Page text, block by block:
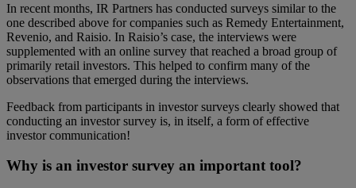
In recent months, IR Partners has conducted surveys similar to the
one described above for companies such as Remedy Entertainment,
Revenio, and Raisio. In Raisio’s case, the interviews were
supplemented with an online survey that reached a broad group of
primarily retail investors. This helped to confirm many of the
observations that emerged during the interviews.
Feedback from participants in investor surveys clearly showed that
conducting an investor survey is, in itself, a form of effective
investor communication!
Why is an investor survey an important tool?